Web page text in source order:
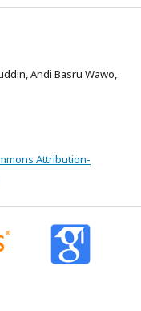
Andi Basru Wawo,
Attribution-